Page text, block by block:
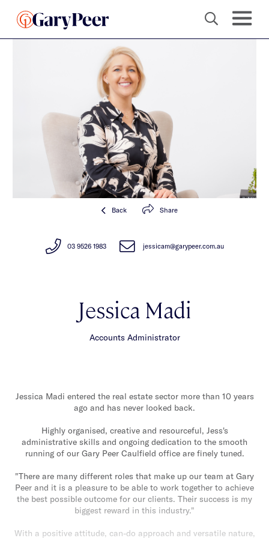
Back Share
03 9526 1983 jessicam@garypeer.com.au
Jessica Madi
Accounts Administrator
Jessica Madi entered the real estate sector more than 10 years
ago and has never looked back.
Highly organised, creative and resourceful, Jess's
administrative skills and ongoing dedication to the smooth
running of our Gary Peer Caulfield office are finely tuned.
"There are many different roles that make up our team at Gary
Peer and it is a pleasure to be able to work together to achieve
the best possible outcome for our clients. Their success is my
biggest reward in this industry."
With a positive attitude, can-do approach and versatile nature,